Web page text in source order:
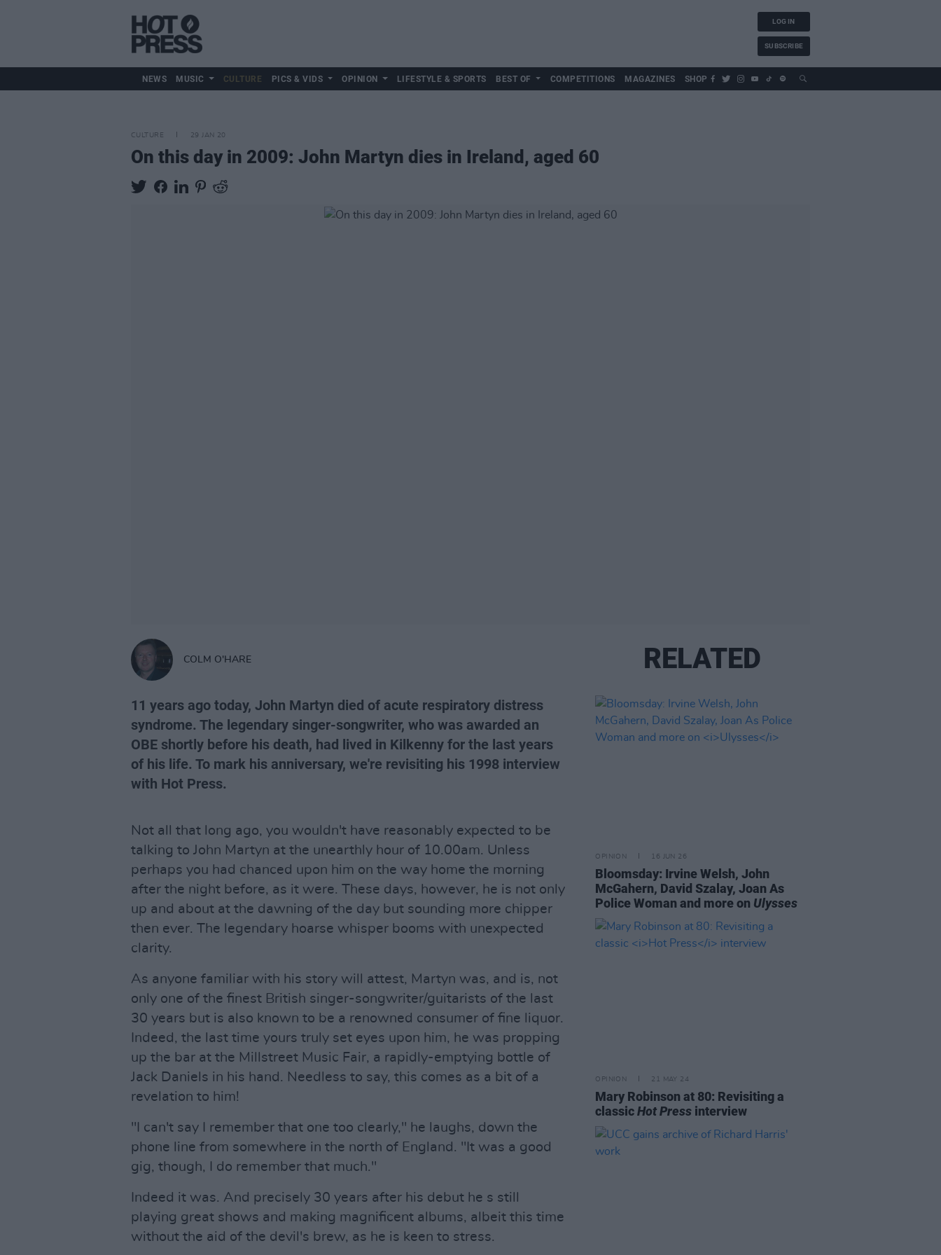
LOG IN
SUBSCRIBE
NEWS MUSIC CULTURE PICS & VIDS OPINION LIFESTYLE & SPORTS BEST OF COMPETITIONS MAGAZINES SHOP
CULTURE 29 JAN 20
On this day in 2009: John Martyn dies in Ireland, aged 60
COLM O'HARE
11 years ago today, John Martyn died of acute respiratory distress
syndrome. The legendary singer-songwriter, who was awarded an
OBE shortly before his death, had lived in Kilkenny for the last years
of his life. To mark his anniversary, we're revisiting his 1998 interview
with Hot Press.
Not all that long ago, you wouldn't have reasonably expected to be
talking to John Martyn at the unearthly hour of 10.00am. Unless
perhaps you had chanced upon him on the way home the morning
after the night before, as it were. These days, however, he is not only
up and about at the dawning of the day but sounding more chipper
then ever. The legendary hoarse whisper booms with unexpected
clarity.
As anyone familiar with his story will attest, Martyn was, and is, not
only one of the finest British singer-songwriter/guitarists of the last
30 years but is also known to be a renowned consumer of fine liquor.
Indeed, the last time yours truly set eyes upon him, he was propping
up the bar at the Millstreet Music Fair, a rapidly-emptying bottle of
Jack Daniels in his hand. Needless to say, this comes as a bit of a
revelation to him!
"I can't say I remember that one too clearly," he laughs, down the
phone line from somewhere in the north of England. "It was a good
gig, though, I do remember that much."
Indeed it was. And precisely 30 years after his debut he s still
playing great shows and making magnificent albums, albeit this time
without the aid of the devil's brew, as he is keen to stress.
RELATED
OPINION 16 JUN 26
Bloomsday: Irvine Welsh, John
McGahern, David Szalay, Joan As
Police Woman and more on Ulysses
OPINION 21 MAY 24
Mary Robinson at 80: Revisiting a
classicHot Press interview